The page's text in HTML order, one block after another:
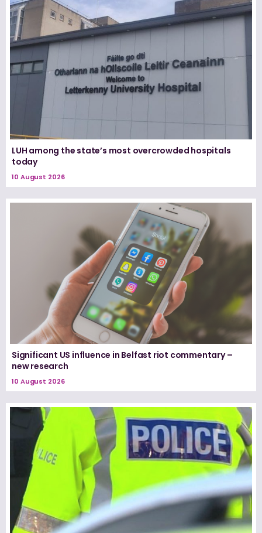
LUH among the state’s most overcrowded hospitals
today
10 August 2026
Significant US influence in Belfast riot commentary –
new research
10 August 2026